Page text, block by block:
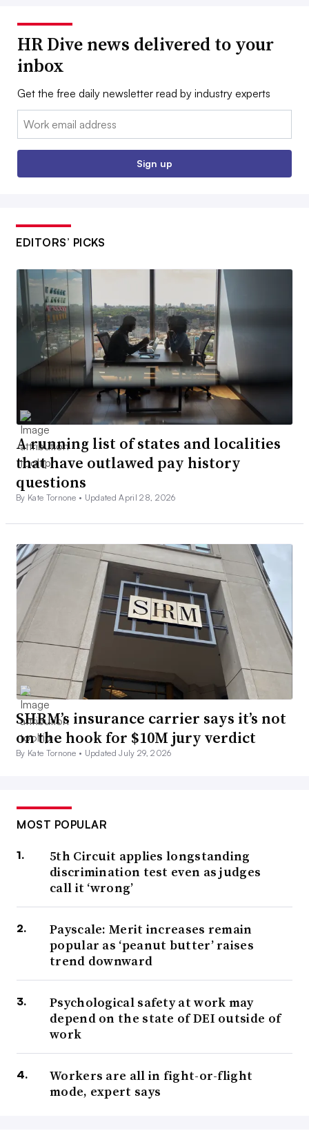
HR Dive news delivered to your
inbox
Get the free daily newsletter read by industry experts
Email:
Sign up
EDITORS’ PICKS
A running list of states and localities
that have outlawed pay history
questions
By Kate Tornone • Updated April 28, 2026
SHRM’s insurance carrier says it’s not
on the hook for $10M jury verdict
By Kate Tornone • Updated July 29, 2026
MOST POPULAR
5th Circuit applies longstanding
discrimination test even as judges
call it ‘wrong’
Payscale: Merit increases remain
popular as ‘peanut butter’ raises
trend downward
Psychological safety at work may
depend on the state of DEI outside of
work
Workers are all in fight-or-flight
mode, expert says